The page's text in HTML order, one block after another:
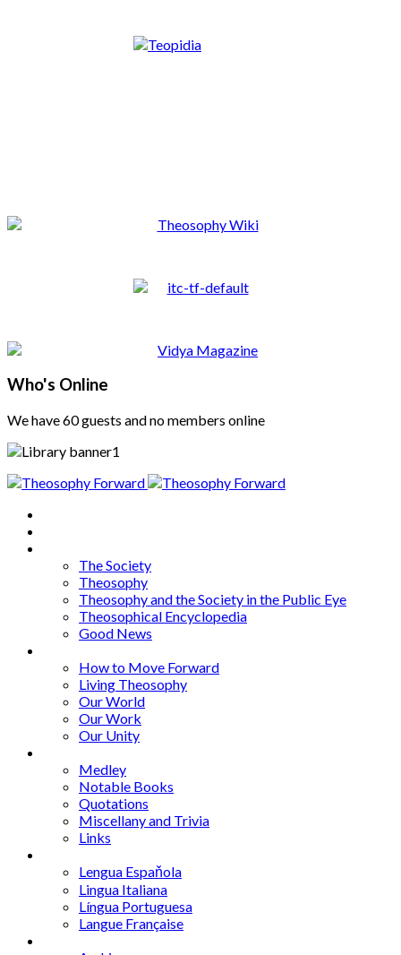
Who's Online
We have 60 guests and no members online
The Society
Theosophy
Theosophy and the Society in the Public Eye
Theosophical Encyclopedia
Good News
How to Move Forward
Living Theosophy
Our World
Our Work
Our Unity
Medley
Notable Books
Quotations
Miscellany and Trivia
Links
Lengua Espaňola
Lingua Italiana
Língua Portuguesa
Langue Française